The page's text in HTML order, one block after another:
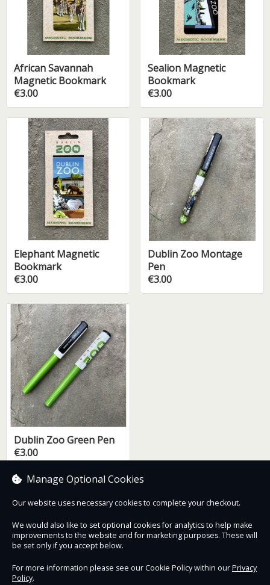
African Savannah
Magnetic Bookmark
€3.00
Sealion Magnetic
Bookmark
€3.00
Elephant Magnetic
Bookmark
€3.00
Dublin Zoo Montage
Pen
€3.00
Dublin Zoo Green Pen
€3.00
Proudly partnered with :
Manage Optional Cookies
Our website uses necessary cookies to complete your checkout.
We would also like to set optional cookies for analytics to help make
improvements to the website and for marketing purposes. These will
be set only if you accept below.
For more information please see our Cookie Policy within ourPrivacy
Policy.